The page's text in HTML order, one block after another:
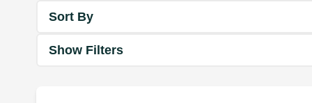
Sort By
Show Filters